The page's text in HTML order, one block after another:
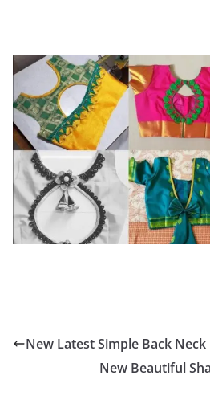
New Latest Simple Back Neck
New Beautiful